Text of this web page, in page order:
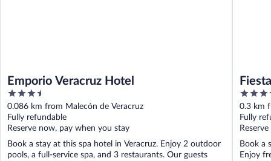
Emporio Veracruz Hotel
3.5
out
of
5
0.086 km from Malecón de Veracruz
Fully refundable
Reserve now, pay when you stay
Book a stay at this spa hotel in Veracruz. Enjoy 2 outdoor
pools, a full-service spa, and 3 restaurants. Our guests
3.5
out
of
5
0.3 km
Fully
Book a
Enjoy